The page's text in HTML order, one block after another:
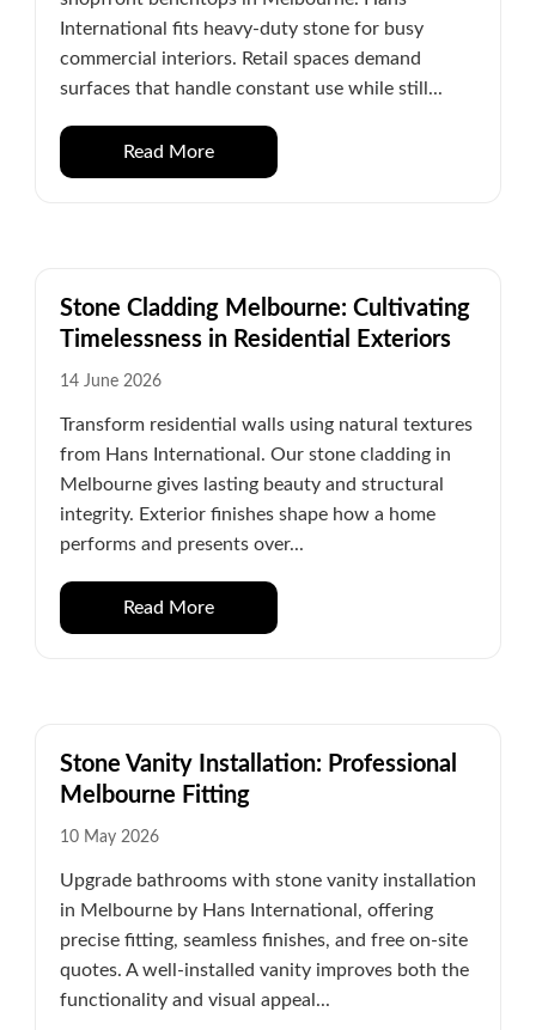
International fits heavy-duty stone for busy
commercial interiors. Retail spaces demand
surfaces that handle constant use while still...
Read More
Stone Cladding Melbourne: Cultivating
Timelessness in Residential Exteriors
14 June 2026
Transform residential walls using natural textures
from Hans International. Our stone cladding in
Melbourne gives lasting beauty and structural
integrity. Exterior finishes shape how a home
performs and presents over...
Read More
Stone Vanity Installation: Professional
Melbourne Fitting
10 May 2026
Upgrade bathrooms with stone vanity installation
in Melbourne by Hans International, offering
precise fitting, seamless finishes, and free on-site
quotes. A well-installed vanity improves both the
functionality and visual appeal...